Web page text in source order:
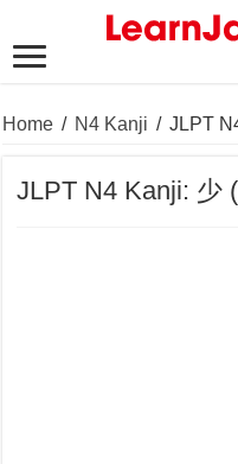
Home / N4 Kanji / JLPT
JLPT N4 Kanji: 少